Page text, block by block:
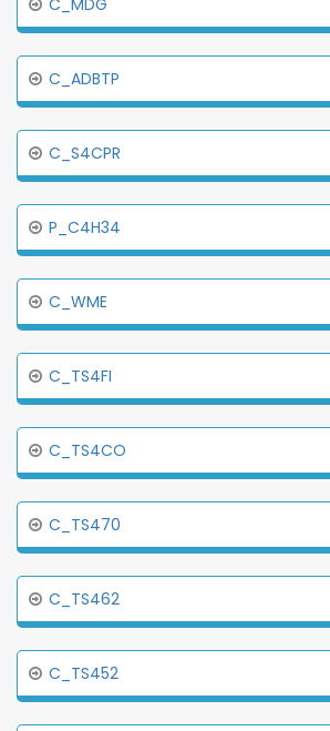
C_MDG
C_ADBTP
C_S4CPR
P_C4H34
C_WME
C_TS4FI
C_TS4CO
C_TS470
C_TS462
C_TS452